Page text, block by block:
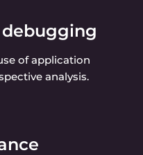
of application
analysis.